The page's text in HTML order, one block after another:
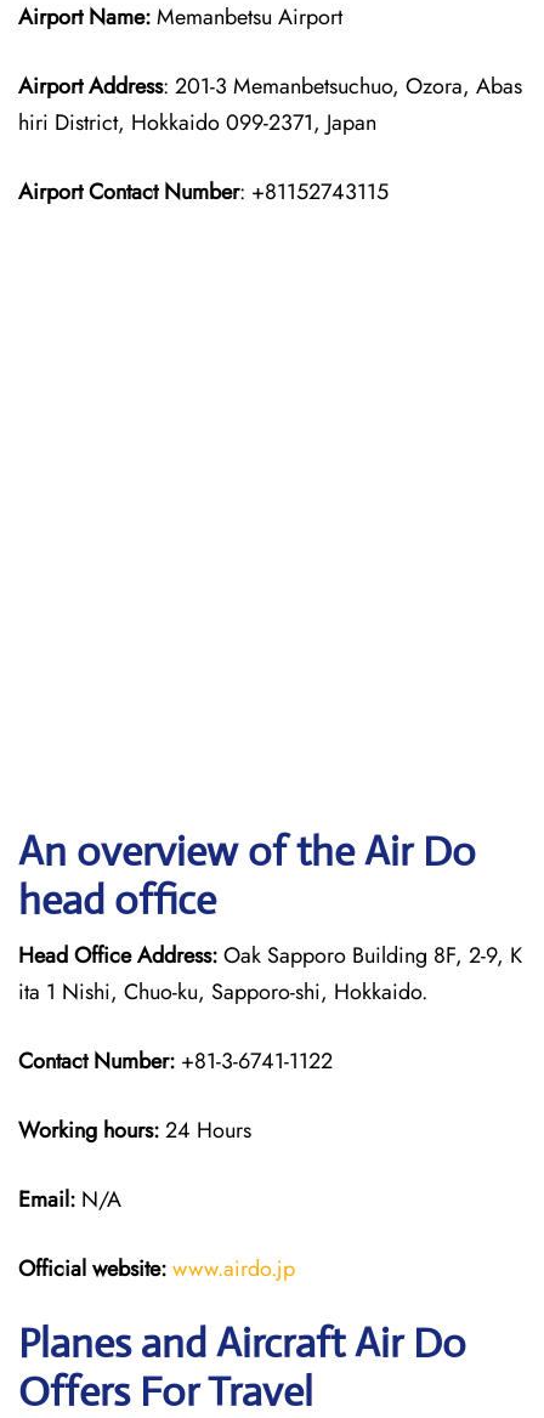
Airport Name:Memanbetsu Airport
Airport Address: 201-3 Memanbetsuchuo, Ozora, Abas
hiri District, Hokkaido 099-2371, Japan
Airport Contact Number: +81152743115
An overview of the Air Do
head office
Head Office Address:Oak Sapporo Building 8F, 2-9, K
ita 1 Nishi, Chuo-ku, Sapporo-shi, Hokkaido.
Contact Number: +81-3-6741-1122
Working hours:24 Hours
Email: N/A
Official website:www.airdo.jp
Planes and Aircraft Air Do
Offers For Travel